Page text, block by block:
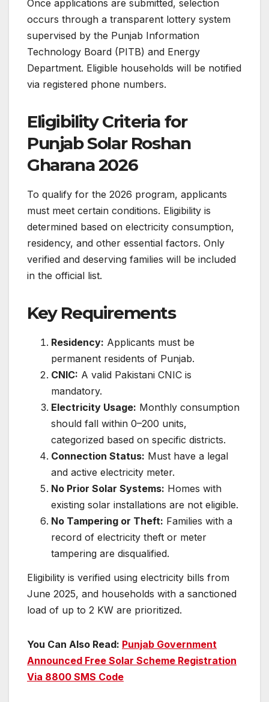
Once applications are submitted, selection
occurs through a transparent lottery system
supervised by the Punjab Information
Technology Board (PITB) and Energy
Department. Eligible households will be notified
via registered phone numbers.
Eligibility Criteria for
Punjab Solar Roshan
Gharana 2026
To qualify for the 2026 program, applicants
must meet certain conditions. Eligibility is
determined based on electricity consumption,
residency, and other essential factors. Only
verified and deserving families will be included
in the official list.
Key Requirements
Residency: Applicants must be
permanent residents of Punjab.
CNIC: A valid Pakistani CNIC is
mandatory.
Electricity Usage: Monthly consumption
should fall within 0–200 units,
categorized based on specific districts.
Connection Status: Must have a legal
and active electricity meter.
No Prior Solar Systems: Homes with
existing solar installations are not eligible.
No Tampering or Theft: Families with a
record of electricity theft or meter
tampering are disqualified.
Eligibility is verified using electricity bills from
June 2025, and households with a sanctioned
load of up to 2 KW are prioritized.
You Can Also Read: Punjab Government
Announced Free Solar Scheme Registration
Via 8800 SMS Code